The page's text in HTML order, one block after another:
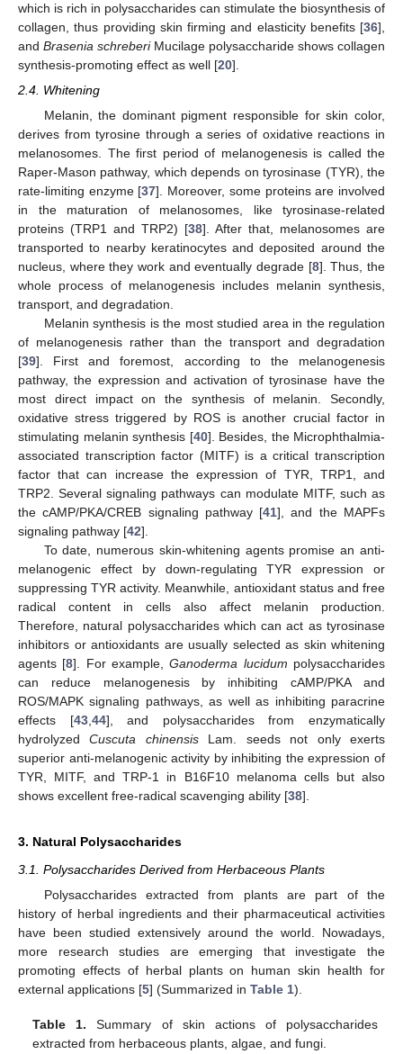
which is rich in polysaccharides can stimulate the biosynthesis of
collagen, thus providing skin firming and elasticity benefits [36],
and Brasenia schreberiMucilage polysaccharide shows collagen
synthesis-promoting effect as well [20].
2.4. Whitening
Melanin, the dominant pigment responsible for skin color,
derives from tyrosine through a series of oxidative reactions in
melanosomes. The first period of melanogenesis is called the
Raper-Mason pathway, which depends on tyrosinase (TYR), the
rate-limiting enzyme [37]. Moreover, some proteins are involved
in the maturation of melanosomes, like tyrosinase-related
proteins (TRP1 and TRP2) [38]. After that, melanosomes are
transported to nearby keratinocytes and deposited around the
nucleus, where they work and eventually degrade [8]. Thus, the
whole process of melanogenesis includes melanin synthesis,
transport, and degradation.
Melanin synthesis is the most studied area in the regulation
of melanogenesis rather than the transport and degradation
[39]. First and foremost, according to the melanogenesis
pathway, the expression and activation of tyrosinase have the
most direct impact on the synthesis of melanin. Secondly,
oxidative stress triggered by ROS is another crucial factor in
stimulating melanin synthesis [40]. Besides, the Microphthalmia-
associated transcription factor (MITF) is a critical transcription
factor that can increase the expression of TYR, TRP1, and
TRP2. Several signaling pathways can modulate MITF, such as
the cAMP/PKA/CREB signaling pathway [41], and the MAPFs
signaling pathway [42].
To date, numerous skin-whitening agents promise an anti-
melanogenic effect by down-regulating TYR expression or
suppressing TYR activity. Meanwhile, antioxidant status and free
radical content in cells also affect melanin production.
Therefore, natural polysaccharides which can act as tyrosinase
inhibitors or antioxidants are usually selected as skin whitening
agents [8]. For example,Ganoderma lucidum polysaccharides
can reduce melanogenesis by inhibiting cAMP/PKA and
ROS/MAPK signaling pathways, as well as inhibiting paracrine
effects [43,44], and polysaccharides from enzymatically
hydrolyzedCuscuta chinensisLam. seeds not only exerts
superior anti-melanogenic activity by inhibiting the expression of
TYR, MITF, and TRP-1 in B16F10 melanoma cells but also
shows excellent free-radical scavenging ability [38].
3. Natural Polysaccharides
3.1. Polysaccharides Derived from Herbaceous Plants
Polysaccharides extracted from plants are part of the
history of herbal ingredients and their pharmaceutical activities
have been studied extensively around the world. Nowadays,
more research studies are emerging that investigate the
promoting effects of herbal plants on human skin health for
external applications [5] (Summarized in Table 1).
Table 1. Summary of skin actions of polysaccharides
extracted from herbaceous plants, algae, and fungi.